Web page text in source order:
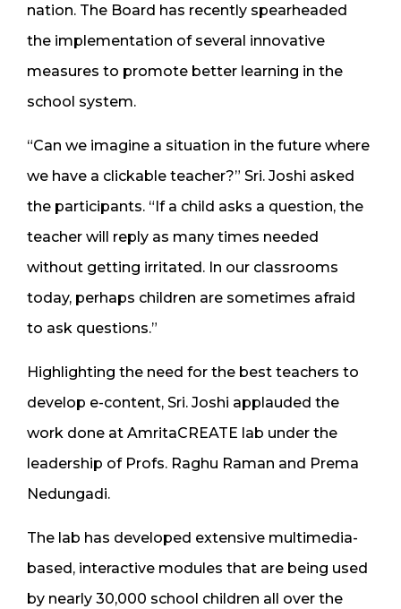
nation. The Board has recently spearheaded
the implementation of several innovative
measures to promote better learning in the
school system.
“Can we imagine a situation in the future where
we have a clickable teacher?” Sri. Joshi asked
the participants. “If a child asks a question, the
teacher will reply as many times needed
without getting irritated. In our classrooms
today, perhaps children are sometimes afraid
to ask questions.”
Highlighting the need for the best teachers to
develop e-content, Sri. Joshi applauded the
work done at AmritaCREATE lab under the
leadership of Profs. Raghu Raman and Prema
Nedungadi.
The lab has developed extensive multimedia-
based, interactive modules that are being used
by nearly 30,000 school children all over the